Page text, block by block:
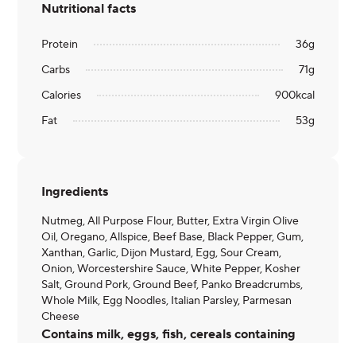
Nutritional facts
Protein 36g
Carbs
71g
Calories
900kcal
Fat
53g
Ingredients
Nutmeg, All Purpose Flour, Butter, Extra Virgin Olive
Oil, Oregano, Allspice, Beef Base, Black Pepper, Gum,
Xanthan, Garlic, Dijon Mustard, Egg, Sour Cream,
Onion, Worcestershire Sauce, White Pepper, Kosher
Salt, Ground Pork, Ground Beef, Panko Breadcrumbs,
Whole Milk, Egg Noodles, Italian Parsley, Parmesan
Cheese
Contains milk, eggs, fish, cereals containing